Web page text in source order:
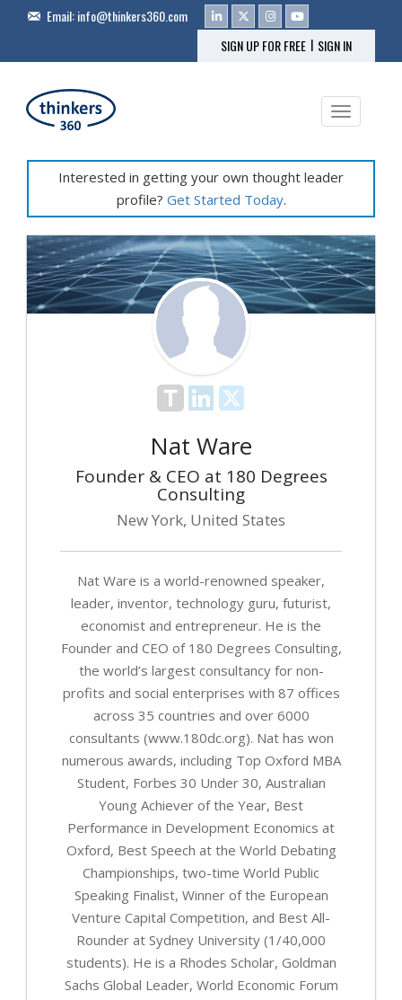
Email:info@thinkers360.com
SIGN UP FOR FREE | SIGN IN
Toggle
Interested in getting your own thought leader
profile? Get Started Today.
Nat Ware
Founder & CEO at 180 Degrees
Consulting
New York, United States
Nat Ware is a world-renowned speaker,
leader, inventor, technology guru, futurist,
economist and entrepreneur. He is the
Founder and CEO of 180 Degrees Consulting,
the world’s largest consultancy for non-
profits and social enterprises with 87 offices
across 35 countries and over 6000
consultants (www.180dc.org). Nat has won
numerous awards, including Top Oxford MBA
Student, Forbes 30 Under 30, Australian
Young Achiever of the Year, Best
Performance in Development Economics at
Oxford, Best Speech at the World Debating
Championships, two-time World Public
Speaking Finalist, Winner of the European
Venture Capital Competition, and Best All-
Rounder at Sydney University (1/40,000
students). He is a Rhodes Scholar, Goldman
Sachs Global Leader, World Economic Forum